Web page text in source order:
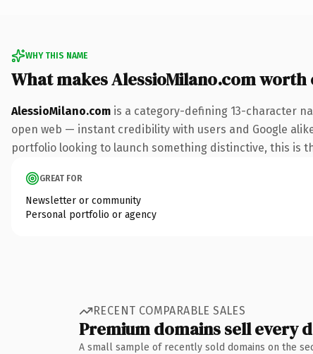
WHY THIS NAME
What makes AlessioMilano.com worth
AlessioMilano.com is a category-defining 13-character
open web — instant credibility with users and Google
portfolio looking to launch something distinctive, this is
GREAT FOR
Newsletter or community
Personal portfolio or agency
RECENT COMPARABLE SALES
Premium domains sell every
A small sample of recently sold domains on the